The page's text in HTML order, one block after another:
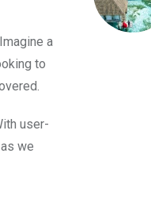
a
to
user-
we